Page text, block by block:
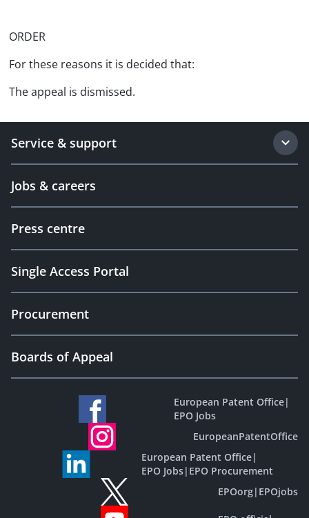
ORDER
For these reasons it is decided that:
The appeal is dismissed.
Service & support
Jobs & careers
Press centre
Single Access Portal
Procurement
Boards of Appeal
European Patent Office|
EPO Jobs
EuropeanPatentOffice
European Patent Office|
EPO Jobs| EPO Procurement
EPOorg| EPOjobs